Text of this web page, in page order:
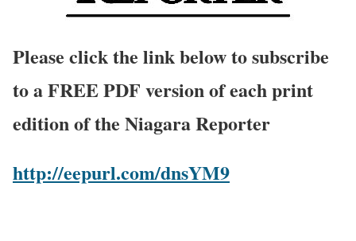
Please click the link below to subscribe
to a FREE PDF version of each print
edition of the Niagara Reporter
http://eepurl.com/dnsYM9